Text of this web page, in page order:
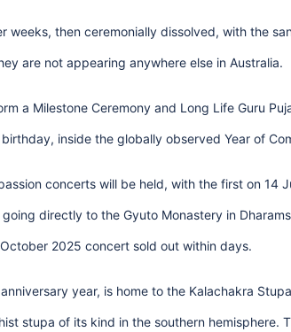
weeks, then ceremonially dissolved, with the
are not appearing anywhere else in Australia.
a Milestone Ceremony and Long Life Guru
birthday, inside the globally observed Year of
concerts will be held, with the first on 14
directly to the Gyuto Monastery in
2025 concert sold out within days.
year, is home to the Kalachakra
stupa of its kind in the southern hemisphere.